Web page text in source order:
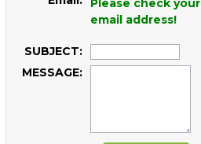
Please check your
email address!
SUBJECT:
MESSAGE: